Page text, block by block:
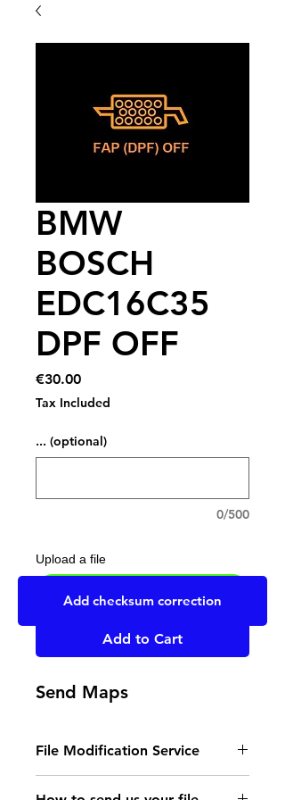
BMW
BOSCH
EDC16C35
DPF OFF
€30.00Price
Tax Included
... (optional)
0/500
Upload a file
Add to Cart
Send Maps
File Modification Service
- Read the instructions
Add checksum correction